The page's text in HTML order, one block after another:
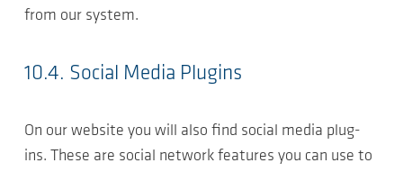
from our system.
10.4. Social Media Plugins
On our website you will also find social media plug-
ins. These are social network features you can use to